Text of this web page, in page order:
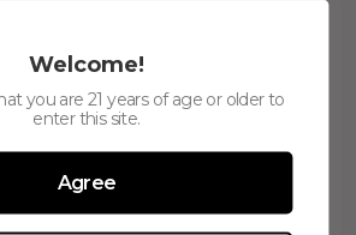
Battery
Welcome!
you are 21 years of age or older to
enter this site.
Agree